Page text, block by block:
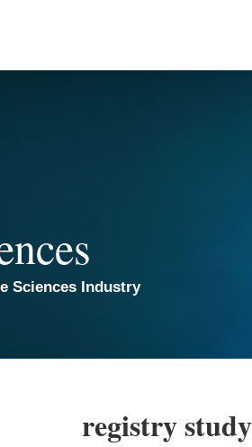
Sciences Industry
registry study